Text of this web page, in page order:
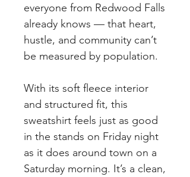
everyone from Redwood Falls
already knows — that heart,
hustle, and community can’t
be measured by population.
With its soft fleece interior
and structured fit, this
sweatshirt feels just as good
in the stands on Friday night
as it does around town on a
Saturday morning. It’s a clean,